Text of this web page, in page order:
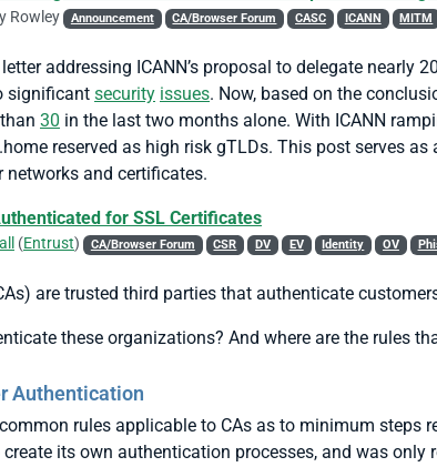
Rowley Announcement CA/Browser Forum CASC ICANN MITM
letter addressing ICANN’s proposal to delegate nearly
significant security issues. Now, based on the
30 in the last two months alone. With ICANN
reserved as high risk gTLDs. This post serves
and certificates.
for SSL Certificates
(Entrust) CA/Browser Forum CSR DV EV Identity OV
are trusted third parties that authenticate
these organizations? And where are the rules
Authentication
common rules applicable to CAs as to minimum
its own authentication processes, and was